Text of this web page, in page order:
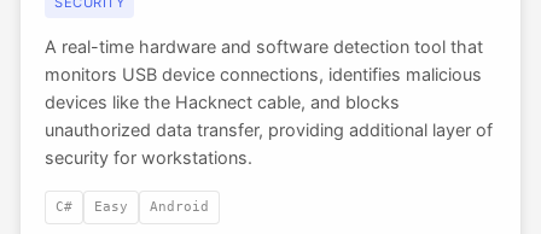
A real-time hardware and software detection tool that
monitors USB device connections, identifies malicious
devices like the Hacknect cable, and blocks
unauthorized data transfer, providing additional layer of
security for workstations.
C# Easy Android